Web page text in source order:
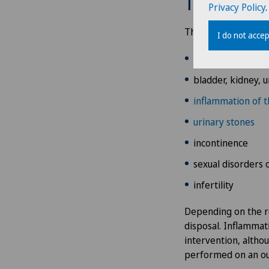
Addiction psychiatry and
psychotherapy
Aesthetic and corrective
dermatology
Aesthetic medicine
Age-related far-sightedness
Allergology and immunology
Andrology
The specialist
bladder, kidney,
inflammation of
urinary stones
incontinence
sexual disorders
infertility
Depending on the
disposal.
intervention,
performed on an
Privacy Policy.
I do not